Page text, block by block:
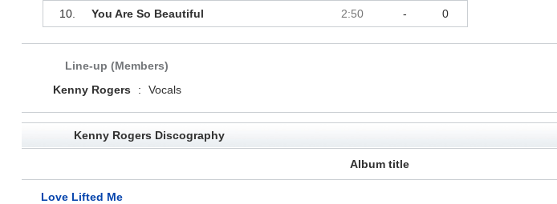
10. You Are So Beautiful 2:50 - 0
Line-up (Members)
Kenny Rogers
: Vocals
Kenny Rogers Discography
Album title
Love Lifted Me